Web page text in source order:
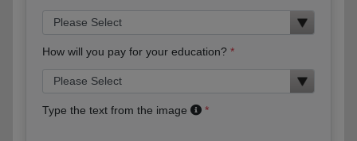
How will you pay for your education?
Type the text from the image